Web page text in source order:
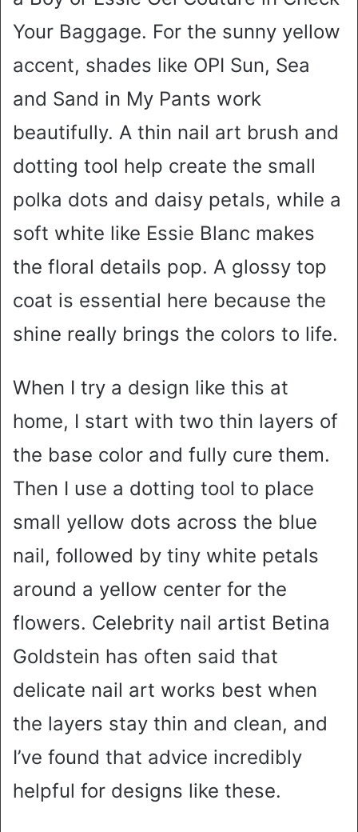
Your Baggage. For the sunny yellow
accent, shades like OPI Sun, Sea
and Sand in My Pants work
beautifully. A thin nail art brush and
dotting tool help create the small
polka dots and daisy petals, while a
soft white like Essie Blanc makes
the floral details pop. A glossy top
coat is essential here because the
shine really brings the colors to life.
When I try a design like this at
home, I start with two thin layers of
the base color and fully cure them.
Then I use a dotting tool to place
small yellow dots across the blue
nail, followed by tiny white petals
around a yellow center for the
flowers. Celebrity nail artist Betina
Goldstein has often said that
delicate nail art works best when
the layers stay thin and clean, and
I’ve found that advice incredibly
helpful for designs like these.